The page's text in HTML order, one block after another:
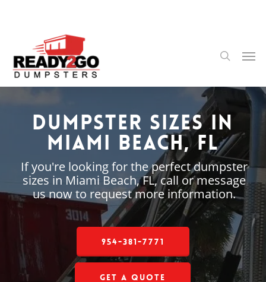
content
search
Dumpster Sizes in
Miami Beach, FL
If you're looking for the perfect dumpster
sizes in Miami Beach, FL, call or message
us now to request more information.
954-381-7771
Get a Quote